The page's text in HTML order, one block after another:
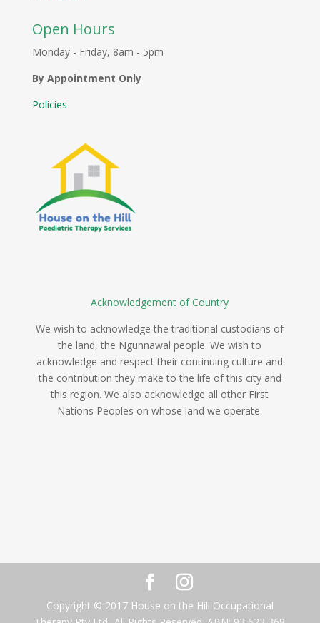
Open Hours
Monday - Friday, 8am - 5pm
By Appointment Only
Policies
Acknowledgement of Country
We wish to acknowledge the traditional custodians of
the land, the Ngunnawal people. We wish to
acknowledge and respect their continuing culture and
the contribution they make to the life of this city and
this region. We also acknowledge all other First
Nations Peoples on whose land we operate.
Copyright © 2017 House on the Hill Occupational